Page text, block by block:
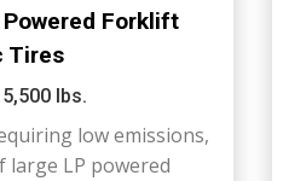
Forklift
Tires
lbs.
low emissions,
large LP powered